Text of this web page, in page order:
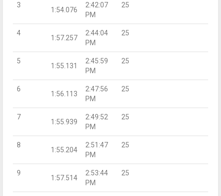
3
1:54.076
2:42:07
PM
25
4
1:57.257
2:44:04
PM
25
5
1:55.131
2:45:59
PM
25
6
1:56.113
2:47:56
PM
25
7
1:55.939
2:49:52
PM
25
8
1:55.204
2:51:47
PM
25
9
1:57.514
2:53:44
PM
25